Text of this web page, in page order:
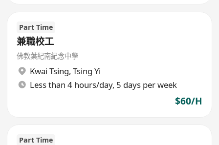
Part Time
兼職校工
佛教葉紀南紀念中學
Kwai Tsing, Tsing Yi
Less than 4 hours/day, 5 days per week
$60/H
Part Time